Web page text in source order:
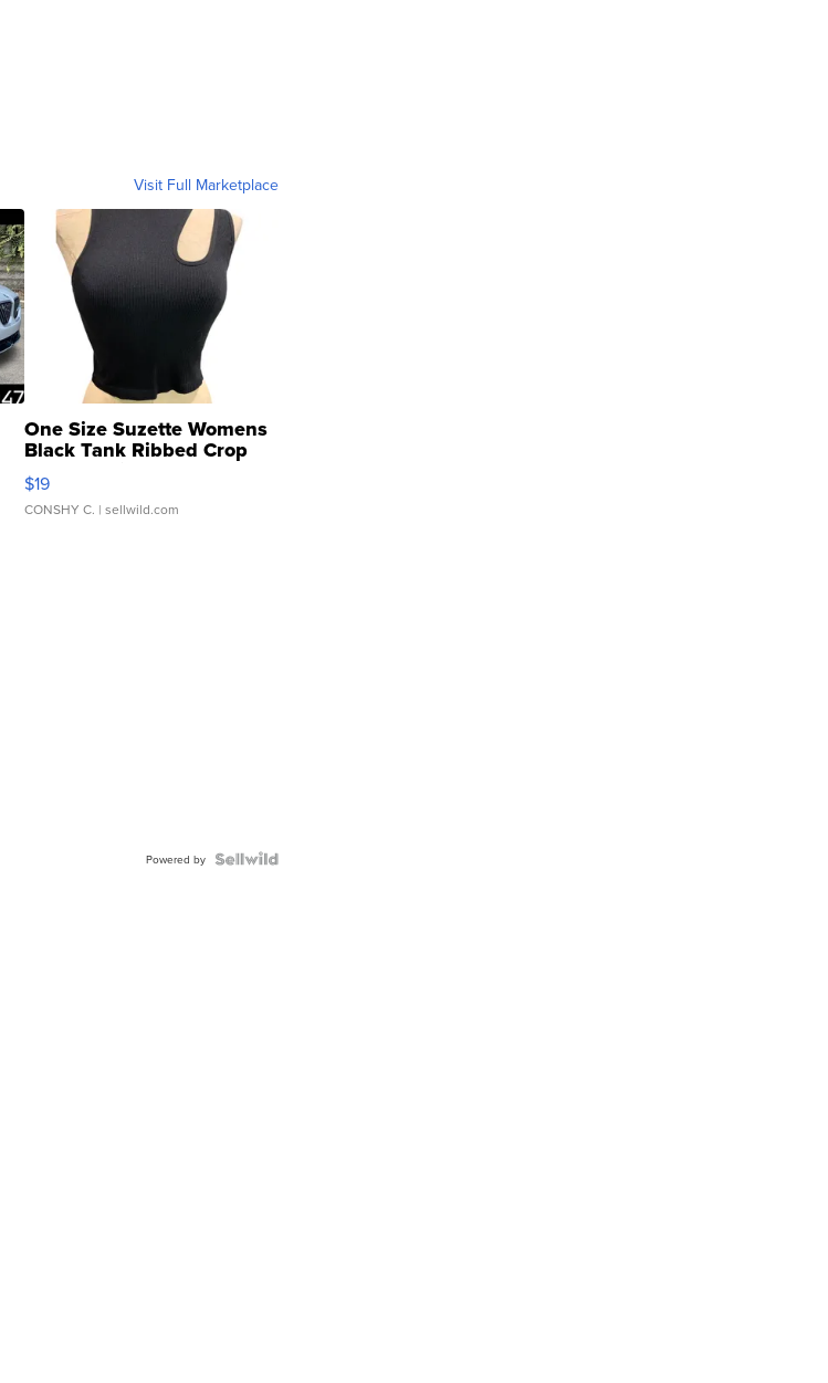
Visit Full Marketplace
One Size Suzette Womens
Black Tank Ribbed Crop
Asymmetrical ...
$19
CONSHY C. | sellwild.com
Powered by